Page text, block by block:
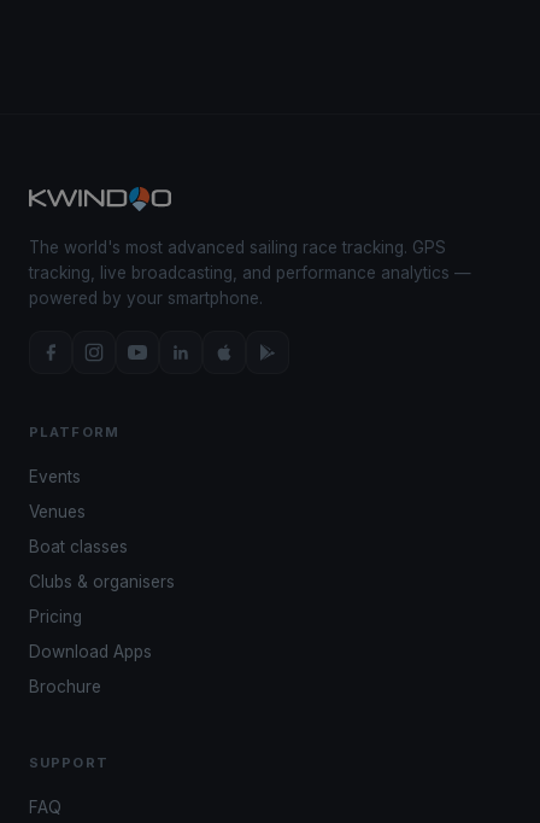
The world's most advanced sailing race tracking. GPS
tracking, live broadcasting, and performance analytics —
powered by your smartphone.
PLATFORM
Events
Venues
Boat classes
Clubs & organisers
Pricing
Download Apps
Brochure
SUPPORT
FAQ